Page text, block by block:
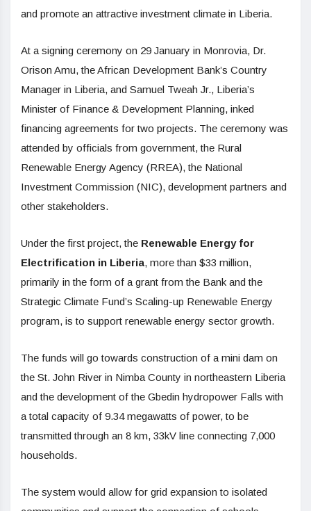
and promote an attractive investment climate in Liberia.
At a signing ceremony on 29 January in Monrovia, Dr.
Orison Amu, the African Development Bank’s Country
Manager in Liberia, and Samuel Tweah Jr., Liberia’s
Minister of Finance & Development Planning, inked
financing agreements for two projects. The ceremony was
attended by officials from government, the Rural
Renewable Energy Agency (RREA), the National
Investment Commission (NIC), development partners and
other stakeholders.
Under the first project, the Renewable Energy for
Electrification in Liberia, more than $33 million,
primarily in the form of a grant from the Bank and the
Strategic Climate Fund’s Scaling-up Renewable Energy
program, is to support renewable energy sector growth.
The funds will go towards construction of a mini dam on
the St. John River in Nimba County in northeastern Liberia
and the development of the Gbedin hydropower Falls with
a total capacity of 9.34 megawatts of power, to be
transmitted through an 8 km, 33kV line connecting 7,000
households.
The system would allow for grid expansion to isolated